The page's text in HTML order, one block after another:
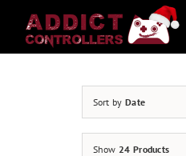
content
Sort by Date
Show 24 Products